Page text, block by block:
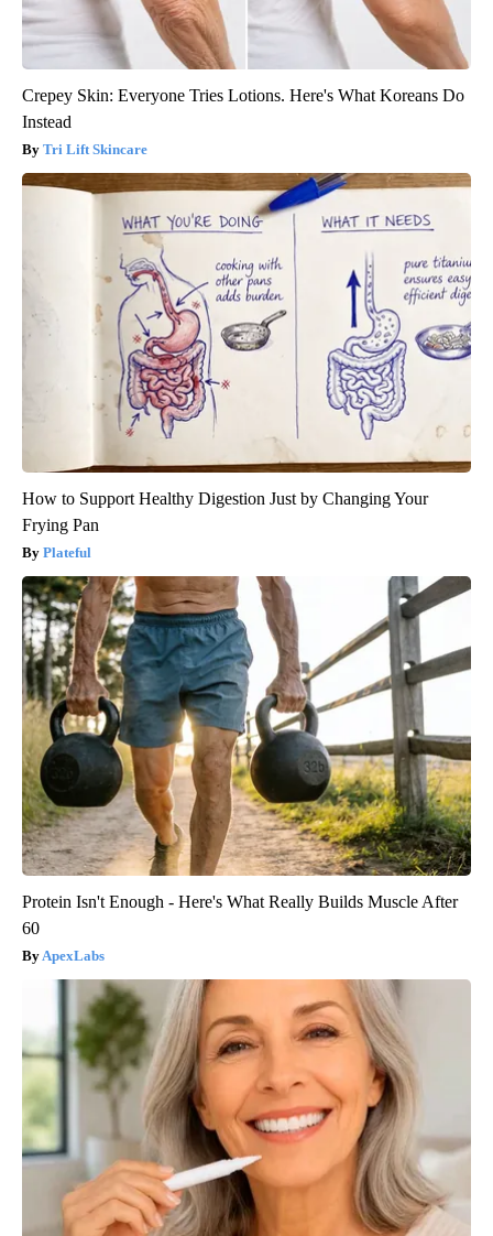
Crepey Skin: Everyone Tries Lotions. Here's What Koreans Do
Instead
Tri Lift Skincare
How to Support Healthy Digestion Just by Changing Your
Frying Pan
Plateful
Protein Isn't Enough - Here's What Really Builds Muscle After
60
ApexLabs